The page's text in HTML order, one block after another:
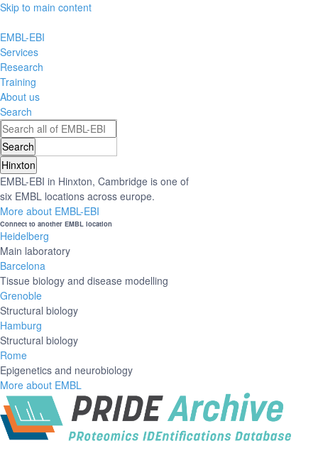
Skip to main content
EMBL-EBI
Services
Research
Training
About us
Search
Hinxton
EMBL-EBI in Hinxton, Cambridge is one of
six EMBL locations across europe.
More about EMBL-EBI
Connect to another EMBL location
Heidelberg
Main laboratory
Barcelona
Tissue biology and disease modelling
Grenoble
Structural biology
Hamburg
Structural biology
Rome
Epigenetics and neurobiology
More about EMBL